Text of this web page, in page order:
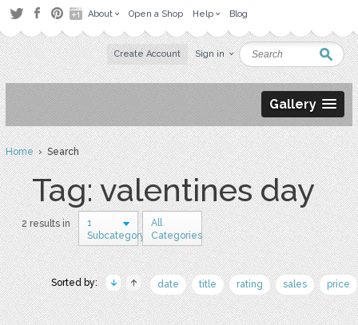
About Open a Shop Help Blog
Create Account Sign in
Gallery
Home› Search
Tag: valentines day
2 results in
1
Subcategory
All
Categories
Sorted by: date title rating sales price